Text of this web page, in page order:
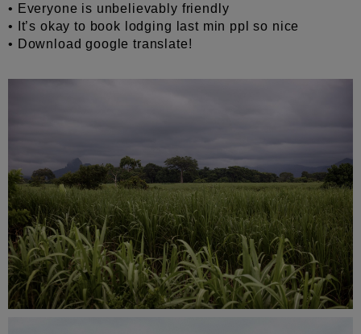
• Everyone is unbelievably friendly
• It’s okay to book lodging last min ppl so nice
• Download google translate!